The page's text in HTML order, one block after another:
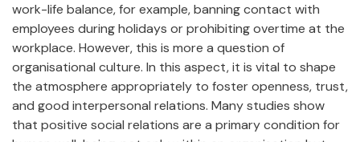
work-life balance, for example, banning contact with
employees during holidays or prohibiting overtime at the
workplace. However, this is more a question of
organisational culture. In this aspect, it is vital to shape
the atmosphere appropriately to foster openness, trust,
and good interpersonal relations. Many studies show
that positive social relations are a primary condition for